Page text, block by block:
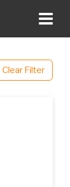
Clear Filter